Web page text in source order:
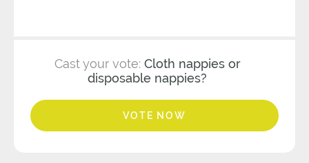
Cast your vote: Cloth nappies or
disposable nappies?
VOTE NOW